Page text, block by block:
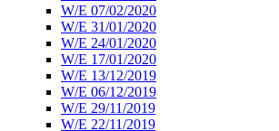
W/E 07/02/2020
W/E 31/01/2020
W/E 24/01/2020
W/E 17/01/2020
W/E 13/12/2019
W/E 06/12/2019
W/E 29/11/2019
W/E 22/11/2019